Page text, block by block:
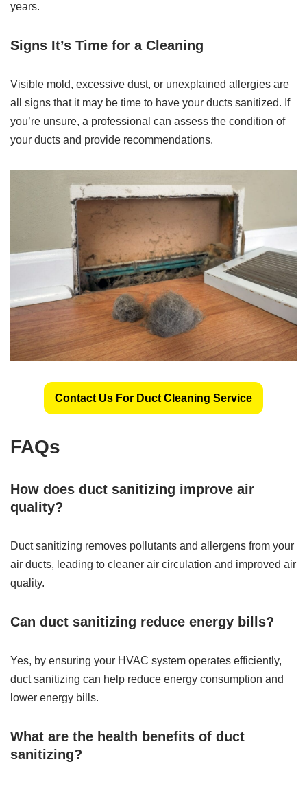
years.
Signs It’s Time for a Cleaning
Visible mold, excessive dust, or unexplained allergies are
all signs that it may be time to have your ducts sanitized. If
you’re unsure, a professional can assess the condition of
your ducts and provide recommendations.
Contact Us For Duct Cleaning Service
FAQs
How does duct sanitizing improve air
quality?
Duct sanitizing removes pollutants and allergens from your
air ducts, leading to cleaner air circulation and improved air
quality.
Can duct sanitizing reduce energy bills?
Yes, by ensuring your HVAC system operates efficiently,
duct sanitizing can help reduce energy consumption and
lower energy bills.
What are the health benefits of duct
sanitizing?